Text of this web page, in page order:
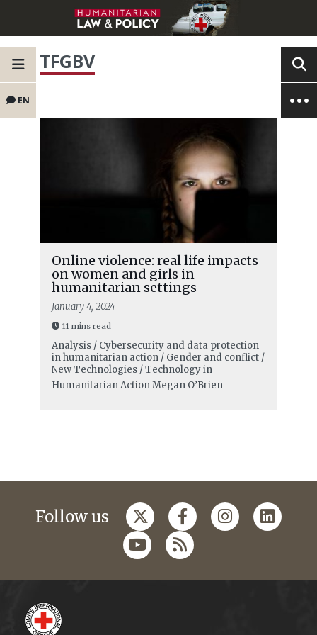
EN
TFGBV
Online violence: real life impacts
on women and girls in
humanitarian settings
January 4, 2024
11 mins read
Analysis / Cybersecurity and data protection
in humanitarian action / Gender and conflict /
New Technologies / Technology in
Humanitarian ActionMegan O’Brien
Follow us